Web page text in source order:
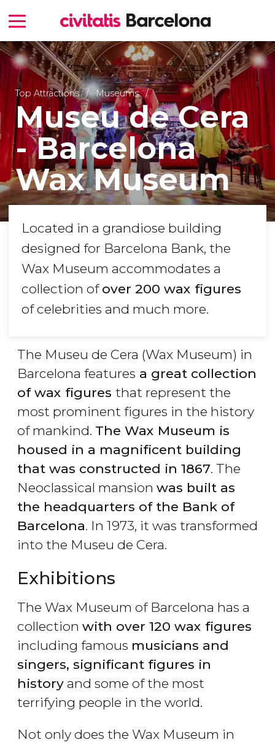
Top Attractions Museums
Museu de Cera
- Barcelona
Wax Museum
Located in a grandiose building
designed for Barcelona Bank, the
Wax Museum accommodates a
collection of over 200 wax figures
of celebrities and much more.
The Museu de Cera (Wax Museum) in
Barcelona features a great collection
of wax figures that represent the
most prominent figures in the history
of mankind. The Wax Museum is
housed in a magnificent building
that was constructed in 1867. The
Neoclassical mansion was built as
the headquarters of the Bank of
Barcelona. In 1973, it was transformed
into the Museu de Cera.
Exhibitions
The Wax Museum of Barcelona has a
collection with over 120 wax figures
including famous musicians and
singers, significant figures in
history and some of the most
terrifying people in the world.
Not only does the Wax Museum in